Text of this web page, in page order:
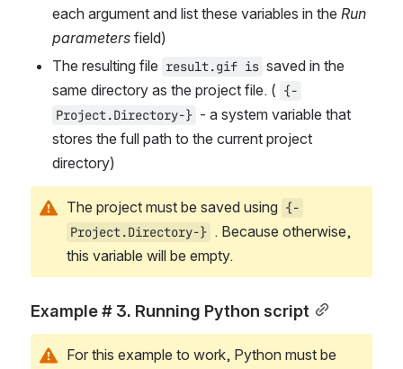
each argument and list these variables in the Run
parameters field)
The resulting file result.gif is saved in the
same directory as the project file. ( {-
Project.Directory-} - a system variable that
stores the full path to the current project
directory)
The project must be saved using {-
Project.Directory-} . Because otherwise,
this variable will be empty.
Example # 3. Running Python script
For this example to work, Python must be